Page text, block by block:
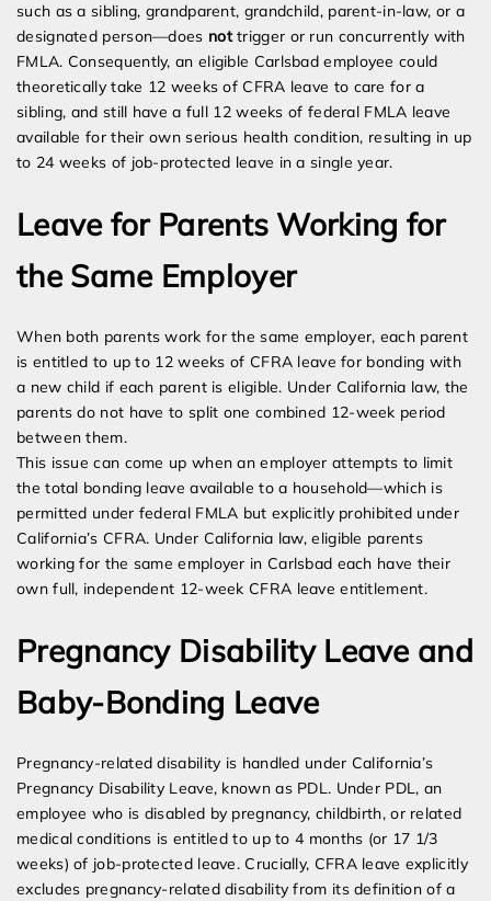
such as a sibling, grandparent, grandchild, parent-in-law, or a
designated person—does nottrigger or run concurrently with
FMLA. Consequently, an eligible Carlsbad employee could
theoretically take 12 weeks of CFRA leave to care for a
sibling, and still have a full 12 weeks of federal FMLA leave
available for their own serious health condition, resulting in up
to 24 weeks of job-protected leave in a single year.
Leave for Parents Working for
the Same Employer
When both parents work for the same employer, each parent
is entitled to up to 12 weeks of CFRA leave for bonding with
a new child if each parent is eligible. Under California law, the
parents do not have to split one combined 12-week period
between them.
This issue can come up when an employer attempts to limit
the total bonding leave available to a household—which is
permitted under federal FMLA but explicitly prohibited under
California’s CFRA. Under California law, eligible parents
working for the same employer in Carlsbad each have their
own full, independent 12-week CFRA leave entitlement.
Pregnancy Disability Leave and
Baby-Bonding Leave
Pregnancy-related disability is handled under California’s
Pregnancy Disability Leave, known as PDL. Under PDL, an
employee who is disabled by pregnancy, childbirth, or related
medical conditions is entitled to up to 4 months (or 17 1/3
weeks) of job-protected leave. Crucially, CFRA leave explicitly
excludes pregnancy-related disability from its definition of a